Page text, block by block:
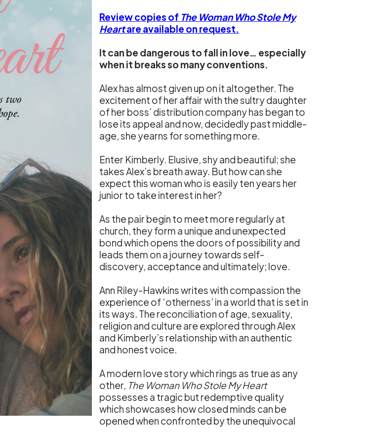
Review copies of The Woman Who Stole My
Heartare available on request.
It can be dangerous to fall in love… especially
when it breaks so many conventions.
Alex has almost given up on it altogether. The
excitement of her affair with the sultry daughter
of her boss’ distribution company has began to
lose its appeal and now, decidedly past middle-
age, she yearns for something more.
Enter Kimberly. Elusive, shy and beautiful; she
takes Alex’s breath away. But how can she
expect this woman who is easily ten years her
junior to take interest in her?
As the pair begin to meet more regularly at
church, they form a unique and unexpected
bond which opens the doors of possibility and
leads them on a journey towards self-
discovery, acceptance and ultimately; love.
Ann Riley-Hawkins writes with compassion the
experience of ‘otherness’ in a world that is set in
its ways. The reconciliation of age, sexuality,
religion and culture are explored through Alex
and Kimberly’s relationship with an authentic
and honest voice.
A modern love story which rings as true as any
other, The Woman Who Stole My Heart
possesses a tragic but redemptive quality
which showcases how closed minds can be
opened when confronted by the unequivocal